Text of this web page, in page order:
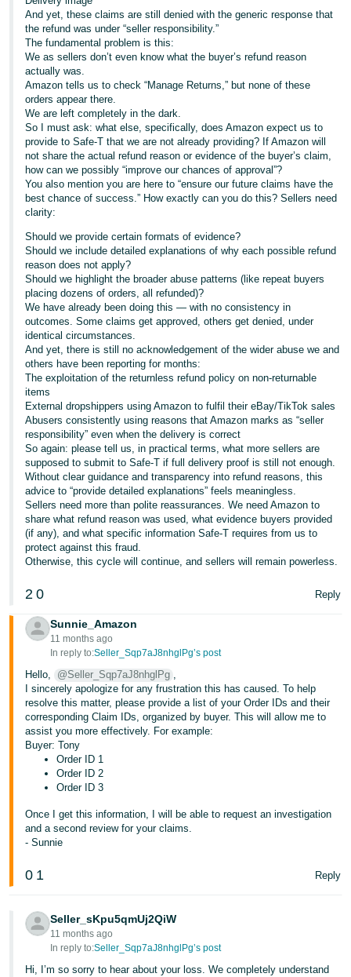
And yet, these claims are still denied with the generic response that
the refund was under “seller responsibility.”
The fundamental problem is this:
We as sellers don’t even know what the buyer’s refund reason
actually was.
Amazon tells us to check “Manage Returns,” but none of these
orders appear there.
We are left completely in the dark.
So I must ask: what else, specifically, does Amazon expect us to
provide to Safe-T that we are not already providing? If Amazon will
not share the actual refund reason or evidence of the buyer’s claim,
how can we possibly “improve our chances of approval”?
You also mention you are here to “ensure our future claims have the
best chance of success.” How exactly can you do this? Sellers need
clarity:
Should we provide certain formats of evidence?
Should we include detailed explanations of why each possible refund
reason does not apply?
Should we highlight the broader abuse patterns (like repeat buyers
placing dozens of orders, all refunded)?
We have already been doing this — with no consistency in
outcomes. Some claims get approved, others get denied, under
identical circumstances.
And yet, there is still no acknowledgement of the wider abuse we and
others have been reporting for months:
The exploitation of the returnless refund policy on non-returnable
items
External dropshippers using Amazon to fulfil their eBay/TikTok sales
Abusers consistently using reasons that Amazon marks as “seller
responsibility” even when the delivery is correct
So again: please tell us, in practical terms, what more sellers are
supposed to submit to Safe-T if full delivery proof is still not enough.
Without clear guidance and transparency into refund reasons, this
advice to “provide detailed explanations” feels meaningless.
Sellers need more than polite reassurances. We need Amazon to
share what refund reason was used, what evidence buyers provided
(if any), and what specific information Safe-T requires from us to
protect against this fraud.
Otherwise, this cycle will continue, and sellers will remain powerless.
2 0 Reply
Sunnie_Amazon
11 months ago
In reply to:Seller_Sqp7aJ8nhglPg’s post
Hello, @Seller_Sqp7aJ8nhglPg ,
I sincerely apologize for any frustration this has caused. To help
resolve this matter, please provide a list of your Order IDs and their
corresponding Claim IDs, organized by buyer. This will allow me to
assist you more effectively. For example:
Buyer: Tony
Order ID 1
Order ID 2
Order ID 3
Once I get this information, I will be able to request an investigation
and a second review for your claims.
- Sunnie
0 1 Reply
Seller_sKpu5qmUj2QiW
11 months ago
In reply to:Seller_Sqp7aJ8nhglPg’s post
Hi, I’m so sorry to hear about your loss. We completely understand